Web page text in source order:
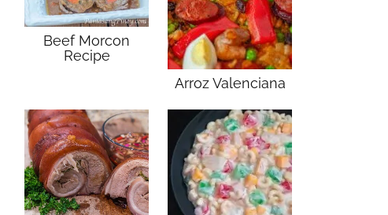
Beef Morcon
Recipe
Arroz Valenciana